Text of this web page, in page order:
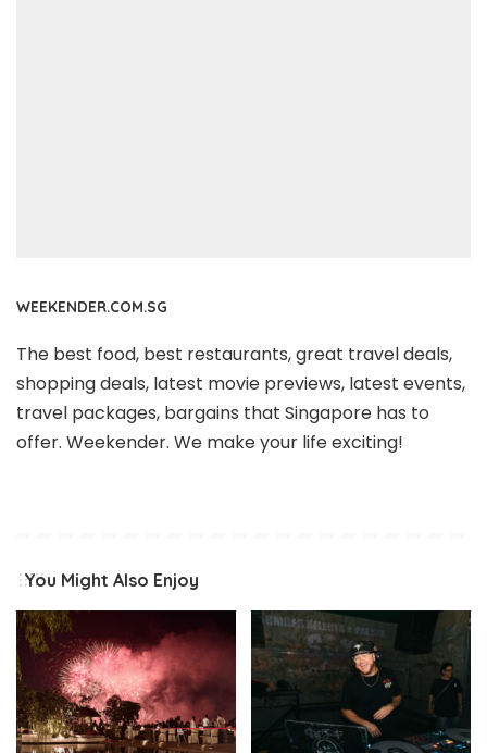
WEEKENDER.COM.SG
The best food, best restaurants, great travel deals,
shopping deals, latest movie previews, latest events,
travel packages, bargains that Singapore has to
offer. Weekender. We make your life exciting!
You Might Also Enjoy